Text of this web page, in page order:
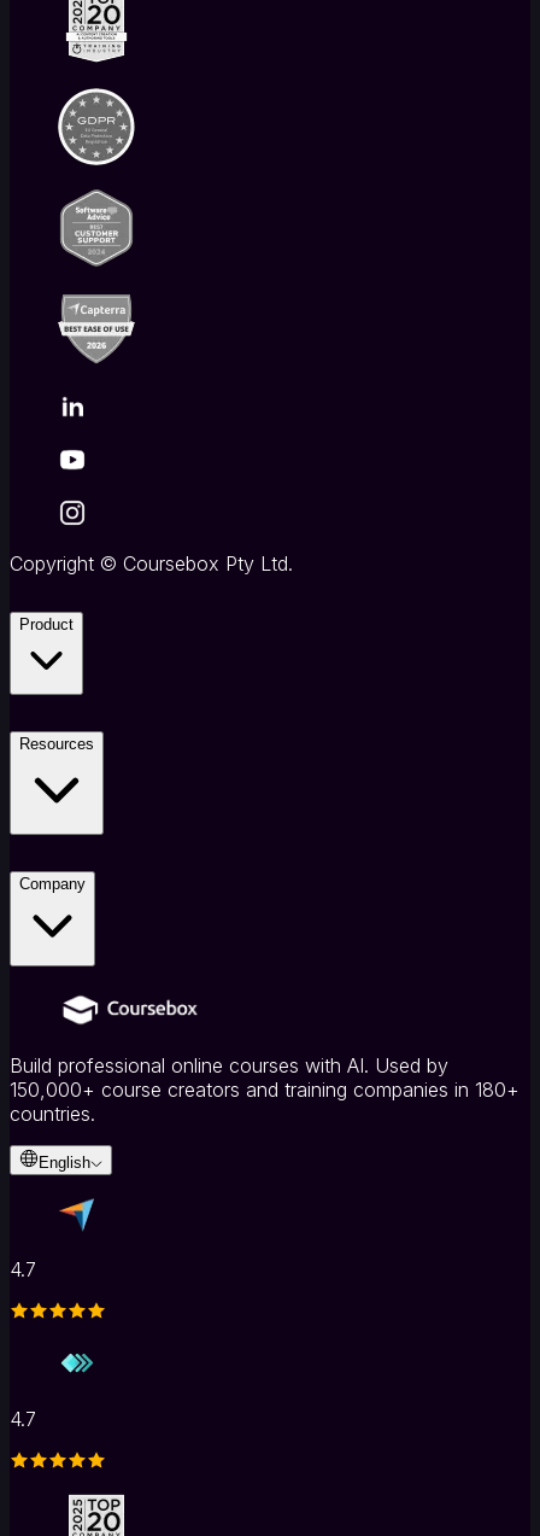
Copyright © Coursebox Pty Ltd.
Product
Resources
Company
Build professional online courses with AI. Used by
150,000+ course creators and training companies in 180+
countries.
English
4.7
4.7